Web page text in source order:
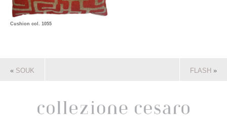
Cushion col. 1055
« SOUK FLASH »